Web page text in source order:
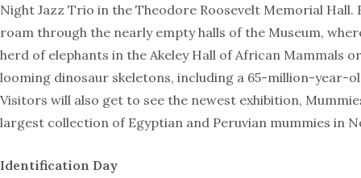
Night Jazz Trio in the Theodore Roosevelt Memorial
roam through the nearly empty halls of the Museum,
herd of elephants in the Akeley Hall of African Mammals
looming dinosaur skeletons, including a 65-million-year-
Visitors will also get to see the newest exhibition,
largest collection of Egyptian and Peruvian mummies in
Identification Day